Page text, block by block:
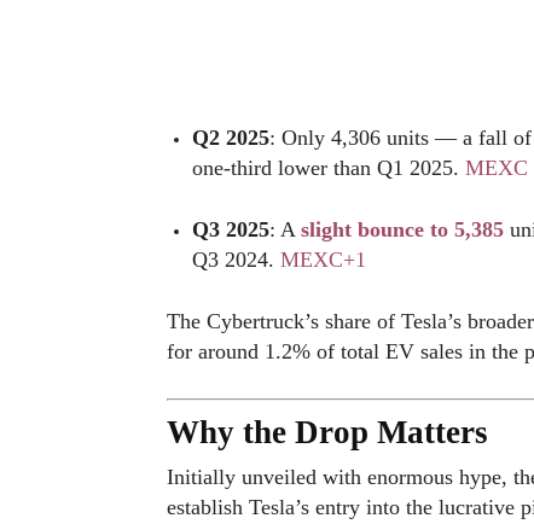
Q2 2025: Only 4,306 units — a fall of
one-third lower than Q1 2025. MEXC
Q3 2025: A slight bounce to 5,385
Q3 2024. MEXC+1
The Cybertruck’s share of Tesla’s
for around 1.2% of total EV sales in the
Why the Drop Matters
Initially unveiled with enormous hype,
establish Tesla’s entry into the lucrative